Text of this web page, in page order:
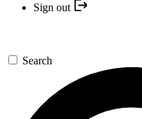
Sign out
Search